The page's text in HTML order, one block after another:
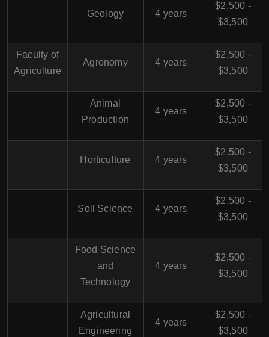
Geology 4 years
$2,500 -
$3,500
Faculty of
Agriculture
Agronomy 4 years
$2,500 -
$3,500
Animal
Production
4 years
$2,500 -
$3,500
Horticulture 4 years
$2,500 -
$3,500
Soil Science 4 years
$2,500 -
$3,500
Food Science
and
Technology
4 years
$2,500 -
$3,500
Agricultural
Engineering
4 years
$2,500 -
$3,500